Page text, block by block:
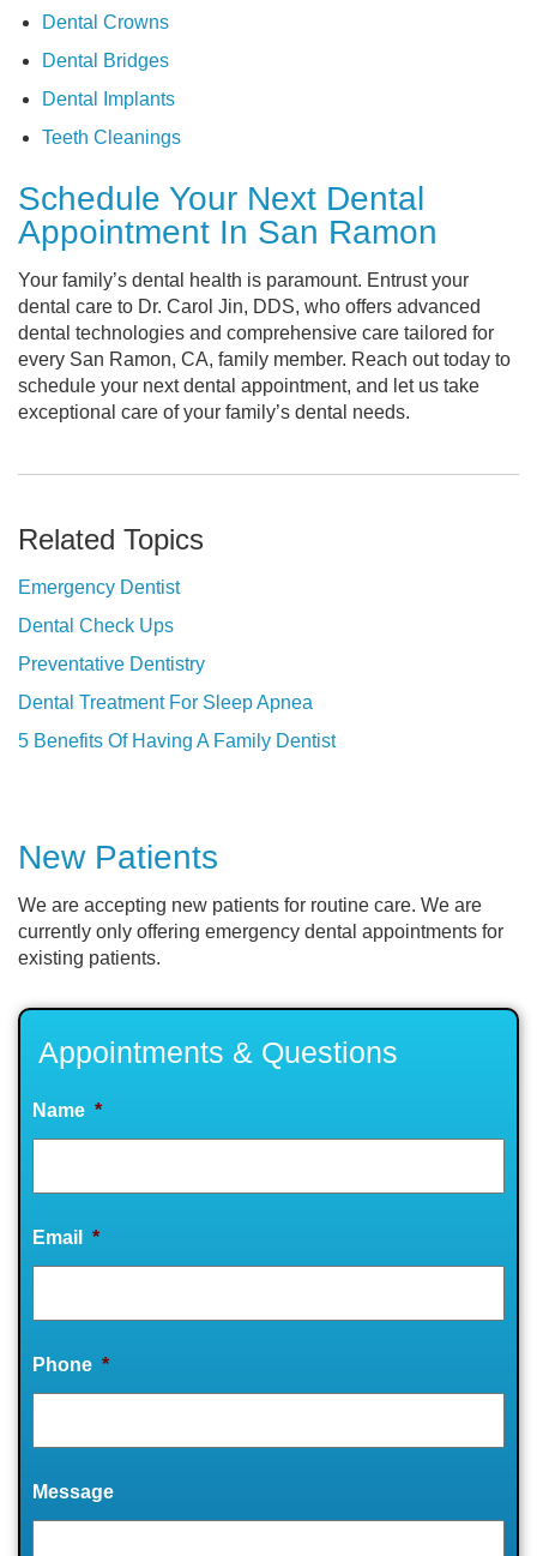
Dental Crowns
Dental Bridges
Dental Implants
Teeth Cleanings
Schedule Your Next Dental
Appointment In San Ramon
Your family’s dental health is paramount. Entrust your
dental care to Dr. Carol Jin, DDS, who offers advanced
dental technologies and comprehensive care tailored for
every San Ramon, CA, family member. Reach out today to
schedule your next dental appointment, and let us take
exceptional care of your family’s dental needs.
Related Topics
Emergency Dentist
Dental Check Ups
Preventative Dentistry
Dental Treatment For Sleep Apnea
5 Benefits Of Having A Family Dentist
New Patients
We are accepting new patients for routine care. We are
currently only offering emergency dental appointments for
existing patients.
Appointments & Questions
Name *
Email *
Phone *
Message